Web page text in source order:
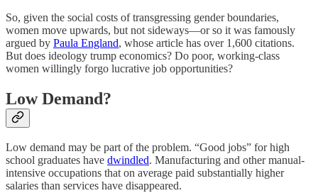
So, given the social costs of transgressing gender boundaries,
women move upwards, but not sideways—or so it was famously
argued by Paula England, whose article has over 1,600 citations.
But does ideology trump economics? Do poor, working-class
women willingly forgo lucrative job opportunities?
Low Demand?
Low demand may be part of the problem. “Good jobs” for high
school graduates have dwindled. ​​Manufacturing and other manual-
intensive occupations that on average paid substantially higher
salaries than services have disappeared.